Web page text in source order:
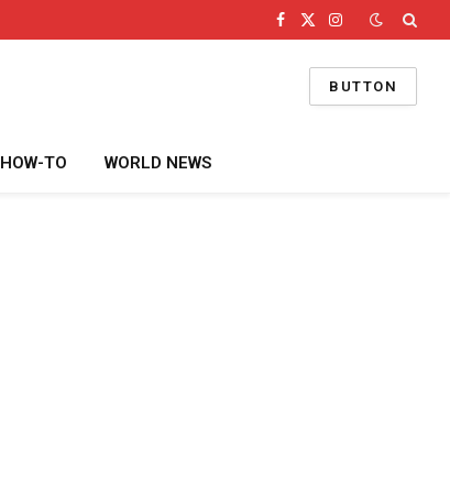
Facebook
X
Instagram
BUTTON
HOW-TO WORLD NEWS